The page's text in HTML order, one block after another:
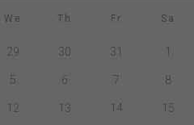
We Th Fr Sa
29 30 31 1
5 6 7 8
12 13 14 15